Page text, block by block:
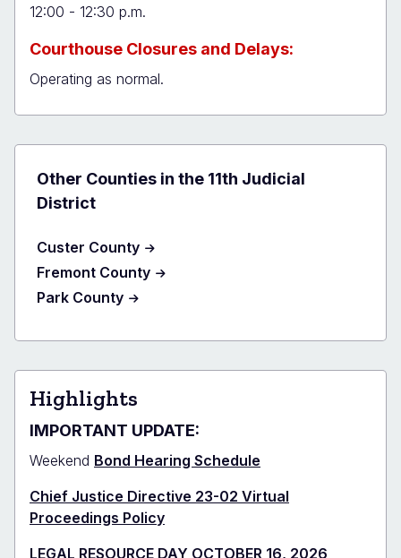
12:00 - 12:30 p.m.
Courthouse Closures and Delays:
Operating as normal.
Other Counties in the 11th Judicial
District
Custer County
Fremont County
Park County
Highlights
IMPORTANT UPDATE:
Weekend Bond Hearing Schedule
Chief Justice Directive 23-02 Virtual
Proceedings Policy
LEGAL RESOURCE DAY OCTOBER 16, 2026